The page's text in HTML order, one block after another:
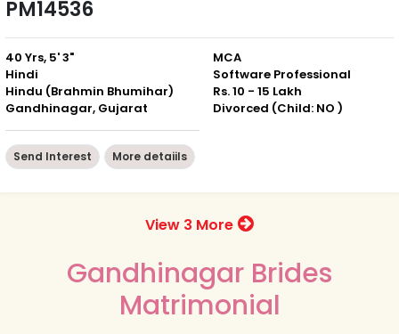
PM14536
40 Yrs, 5' 3"
Hindi
Hindu (Brahmin Bhumihar)
Gandhinagar, Gujarat
MCA
Software Professional
Rs. 10 - 15 Lakh
Divorced (Child: NO )
Send Interest More detaiils
View 3 More
Gandhinagar Brides
Matrimonial